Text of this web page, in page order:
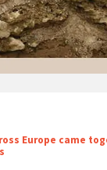
Europe came